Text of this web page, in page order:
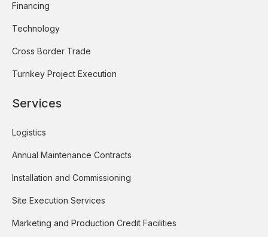
Financing
Technology
Cross Border Trade
Turnkey Project Execution
Services
Logistics
Annual Maintenance Contracts
Installation and Commissioning
Site Execution Services
Marketing and Production Credit Facilities